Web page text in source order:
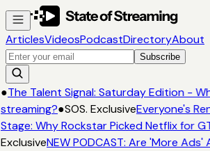
ArticlesVideosPodcastDirectoryAbout
Subscribe
●The Talent Signal: Saturday Edition -
streaming?●SOS. ExclusiveEveryone's
Stage: Why Rockstar Picked Netflix for
ExclusiveNEW PODCAST: Are 'More Ads'